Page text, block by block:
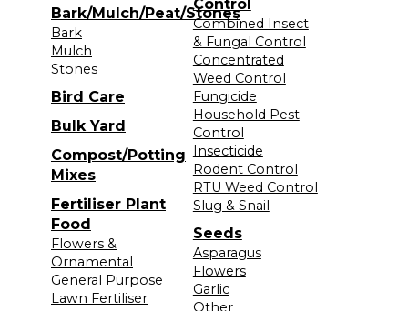
Bark/Mulch/Peat/Stones
Bark
Mulch
Stones
Bird Care
Bulk Yard
Compost/Potting
Mixes
Fertiliser Plant
Food
Flowers &
Ornamental
General Purpose
Lawn Fertiliser
Control
Combined Insect
& Fungal Control
Concentrated
Weed Control
Fungicide
Household Pest
Control
Insecticide
Rodent Control
RTU Weed Control
Slug & Snail
Seeds
Asparagus
Flowers
Garlic
Other